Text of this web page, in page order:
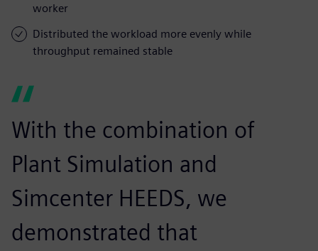
worker
Distributed the workload more evenly while
throughput remained stable
With the combination of
Plant Simulation and
Simcenter HEEDS, we
demonstrated that